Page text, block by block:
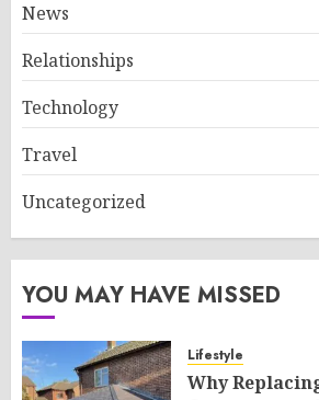
News
Relationships
Technology
Travel
Uncategorized
YOU MAY HAVE MISSED
Lifestyle
Why